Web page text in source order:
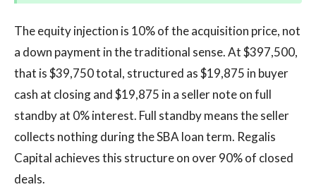
The equity injection is 10% of the acquisition price, not
a down payment in the traditional sense. At $397,500,
that is $39,750 total, structured as $19,875 in buyer
cash at closing and $19,875 in a seller note on full
standby at 0% interest. Full standby means the seller
collects nothing during the SBA loan term. Regalis
Capital achieves this structure on over 90% of closed
deals.